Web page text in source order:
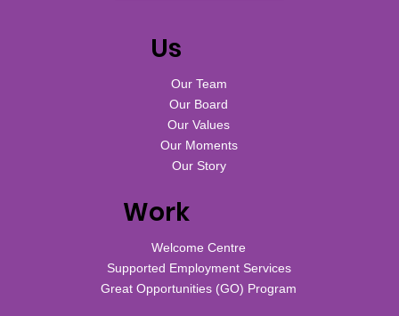
Us
Our Team
Our Board
Our Values
Our Moments
Our Story
Work
Welcome Centre
Supported Employment Services
Great Opportunities (GO) Program